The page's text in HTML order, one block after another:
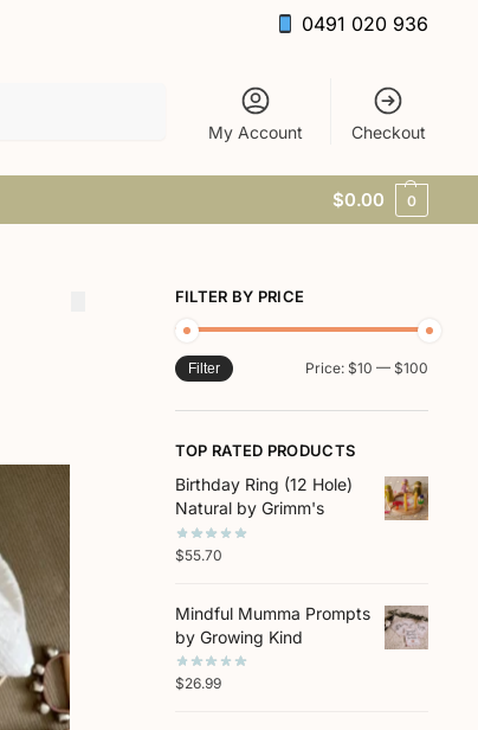
0491 020 936
My Account Checkout
$0.00 0
FILTER BY PRICE
Filter Price: $10 — $100
TOP RATED PRODUCTS
Birthday Ring (12 Hole)
Natural by Grimm's
$55.70
Mindful Mumma Prompts
by Growing Kind
$26.99